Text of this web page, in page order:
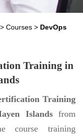
> Courses > DevOps
Training in
Training
Islandsfrom
course training